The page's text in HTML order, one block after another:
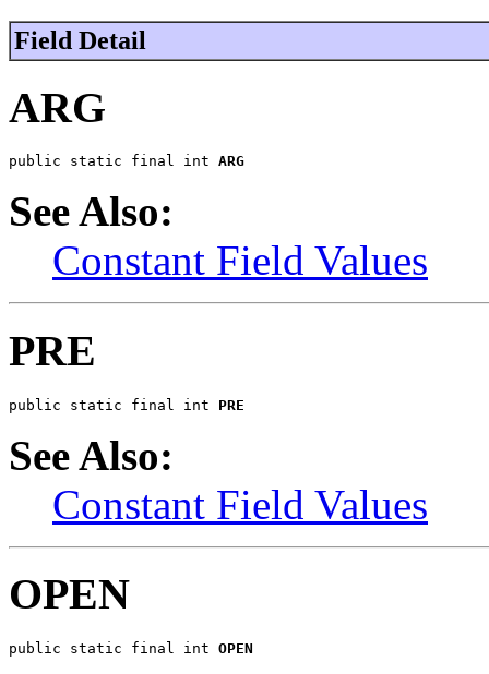
Field Detail
ARG
public static final int ARG
See Also:
Constant Field Values
PRE
public static final int PRE
See Also:
Constant Field Values
OPEN
public static final int OPEN